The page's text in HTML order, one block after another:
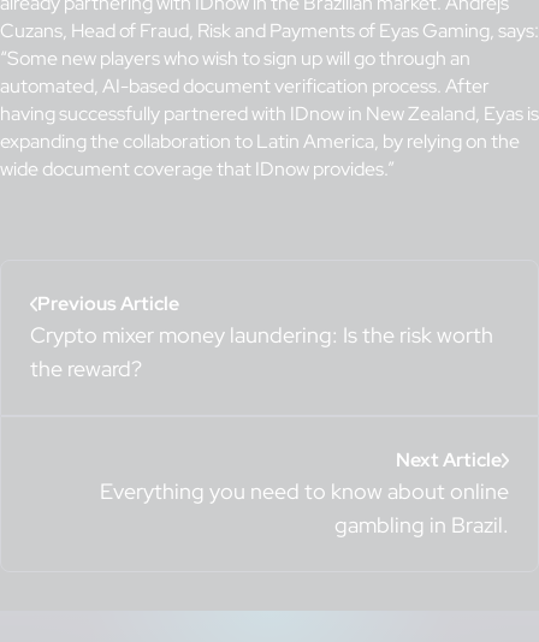
Cuzans, Head of Fraud, Risk and Payments of Eyas Gaming, says:
“Some new players who wish to sign up will go through an
automated, AI-based document verification process. After
having successfully partnered with IDnow in New Zealand, Eyas is
expanding the collaboration to Latin America, by relying on the
wide document coverage that IDnow provides.”
Previous Article
Crypto mixer money laundering: Is the risk worth
the reward?
Next Article
Everything you need to know about online
gambling in Brazil.